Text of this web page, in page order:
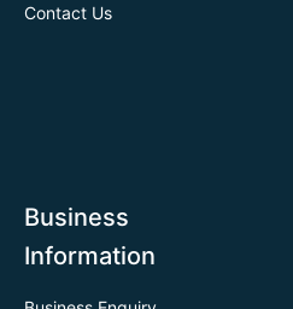
Contact Us
Business
Information